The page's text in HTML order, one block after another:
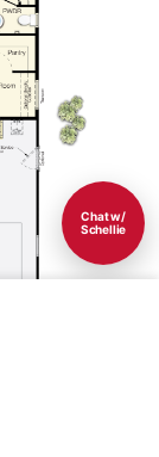
Chat w/
Schellie